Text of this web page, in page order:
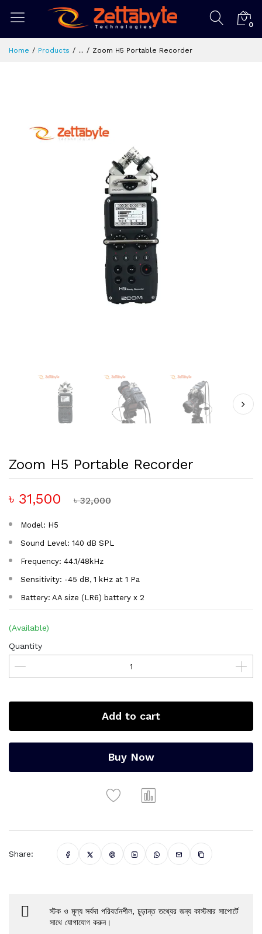
0
Home Products ... Zoom H5 Portable Recorder
Zoom H5 Portable Recorder
৳ 31,500 ৳ 32,000
Model: H5
Sound Level: 140 dB SPL
Frequency: 44.1/48kHz
Sensitivity: -45 dB, 1 kHz at 1 Pa
Battery: AA size (LR6) battery x 2
(Available)
Quantity
Add to cart
Buy Now
Share:
স্টক ও মূল্য সর্বদা পরিবর্তনশীল, চূড়ান্ত তথ্যের জন্য কাস্টমার সাপোর্টে
সাথে যোগাযোগ করুন।